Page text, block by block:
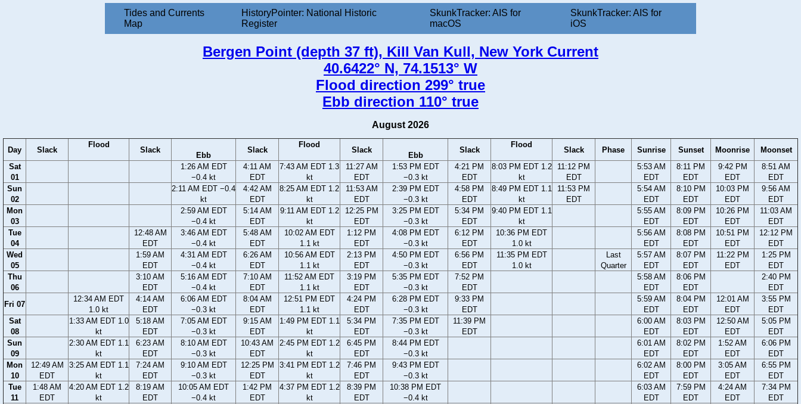
Tides and Currents
Map
HistoryPointer: National Historic
Register
SkunkTracker: AIS for
macOS
SkunkTracker: AIS for
iOS
Bergen Point (depth 37 ft), Kill Van Kull, New York Current
40.6422° N, 74.1513° W
Flood direction 299° true
Ebb direction 110° true
August 2026
Day Slack
Flood
Slack
Ebb
Slack
Flood
Slack
Ebb
Slack
Flood
Slack Phase Sunrise Sunset Moonrise
Moonset
Sat
01
1:26 AM EDT
−0.4 kt
4:11 AM
EDT
7:43 AM EDT 1.3
kt
11:27 AM
EDT
1:53 PM EDT
−0.3 kt
4:21 PM
EDT
8:03 PM EDT 1.2
kt
11:12 PM
EDT
5:53 AM
EDT
8:11 PM
EDT
9:42 PM
EDT
8:51 AM
EDT
Sun
02
2:11 AM EDT −0.4
kt
4:42 AM
EDT
8:25 AM EDT 1.2
kt
11:53 AM
EDT
2:39 PM EDT
−0.3 kt
4:58 PM
EDT
8:49 PM EDT 1.1
kt
11:53 PM
EDT
5:54 AM
EDT
8:10 PM
EDT
10:03 PM
EDT
9:56 AM
EDT
Mon
03
2:59 AM EDT
−0.4 kt
5:14 AM
EDT
9:11 AM EDT 1.2
kt
12:25 PM
EDT
3:25 PM EDT
−0.3 kt
5:34 PM
EDT
9:40 PM EDT 1.1
kt
5:55 AM
EDT
8:09 PM
EDT
10:26 PM
EDT
11:03 AM
EDT
Tue
04
12:48 AM
EDT
3:46 AM EDT
−0.4 kt
5:48 AM
EDT
10:02 AM EDT
1.1 kt
1:12 PM
EDT
4:08 PM EDT
−0.3 kt
6:12 PM
EDT
10:36 PM EDT
1.0 kt
5:56 AM
EDT
8:08 PM
EDT
10:51 PM
EDT
12:12 PM
EDT
Wed
05
1:59 AM
EDT
4:31 AM EDT
−0.4 kt
6:26 AM
EDT
10:56 AM EDT
1.1 kt
2:13 PM
EDT
4:50 PM EDT
−0.3 kt
6:56 PM
EDT
11:35 PM EDT
1.0 kt
Last
Quarter
5:57 AM
EDT
8:07 PM
EDT
11:22 PM
EDT
1:25 PM
EDT
Thu
06
3:10 AM
EDT
5:16 AM EDT
−0.4 kt
7:10 AM
EDT
11:52 AM EDT
1.1 kt
3:19 PM
EDT
5:35 PM EDT
−0.3 kt
7:52 PM
EDT
5:58 AM
EDT
8:06 PM
EDT
2:40 PM
EDT
Fri 07
12:34 AM EDT
1.0 kt
4:14 AM
EDT
6:06 AM EDT
−0.3 kt
8:04 AM
EDT
12:51 PM EDT
1.1 kt
4:24 PM
EDT
6:28 PM EDT
−0.3 kt
9:33 PM
EDT
5:59 AM
EDT
8:04 PM
EDT
12:01 AM
EDT
3:55 PM
EDT
Sat
08
1:33 AM EDT 1.0
kt
5:18 AM
EDT
7:05 AM EDT
−0.3 kt
9:15 AM
EDT
1:49 PM EDT 1.1
kt
5:34 PM
EDT
7:35 PM EDT
−0.3 kt
11:39 PM
EDT
6:00 AM
EDT
8:03 PM
EDT
12:50 AM
EDT
5:05 PM
EDT
Sun
09
2:30 AM EDT 1.1
kt
6:23 AM
EDT
8:10 AM EDT
−0.3 kt
10:43 AM
EDT
2:45 PM EDT 1.2
kt
6:45 PM
EDT
8:44 PM EDT
−0.3 kt
6:01 AM
EDT
8:02 PM
EDT
1:52 AM
EDT
6:06 PM
EDT
Mon
10
12:49 AM
EDT
3:25 AM EDT 1.1
kt
7:24 AM
EDT
9:10 AM EDT
−0.3 kt
12:25 PM
EDT
3:41 PM EDT 1.2
kt
7:46 PM
EDT
9:43 PM EDT
−0.3 kt
6:02 AM
EDT
8:00 PM
EDT
3:05 AM
EDT
6:55 PM
EDT
Tue
11
1:48 AM
EDT
4:20 AM EDT 1.2
kt
8:19 AM
EDT
10:05 AM EDT
−0.4 kt
1:42 PM
EDT
4:37 PM EDT 1.2
kt
8:39 PM
EDT
10:38 PM EDT
−0.4 kt
6:03 AM
EDT
7:59 PM
EDT
4:24 AM
EDT
7:34 PM
EDT